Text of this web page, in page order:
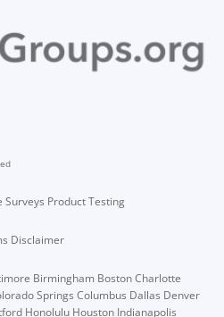
Surveys Product Testing
Disclaimer
Birmingham BostonCharlotte
Springs Columbus Dallas Denver
Honolulu Houston Indianapolis